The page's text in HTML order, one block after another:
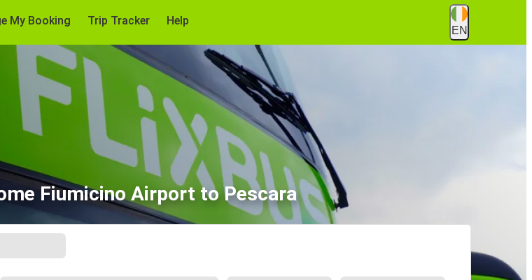
My Booking Trip Tracker Help
EN
Fiumicino Airport to Pescara